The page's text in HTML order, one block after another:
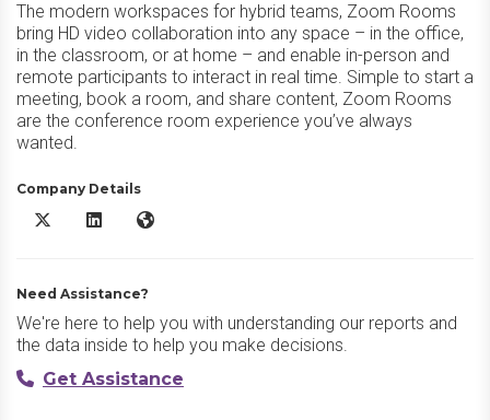
The modern workspaces for hybrid teams, Zoom Rooms
bring HD video collaboration into any space – in the office,
in the classroom, or at home – and enable in-person and
remote participants to interact in real time. Simple to start a
meeting, book a room, and share content, Zoom Rooms
are the conference room experience you’ve always
wanted.
Company Details
Zoom Rooms X/Twitter
Zoom Rooms LinkedIn
Zoom Rooms Website
Need Assistance?
We're here to help you with understanding our reports and
the data inside to help you make decisions.
Get Assistance